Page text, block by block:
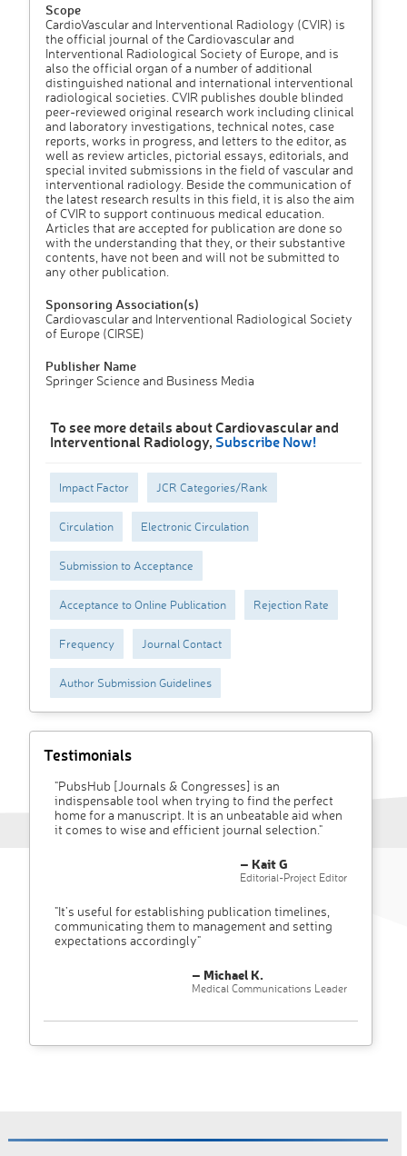
Scope
CardioVascular and Interventional Radiology (CVIR) is
the official journal of the Cardiovascular and
Interventional Radiological Society of Europe, and is
also the official organ of a number of additional
distinguished national and international interventional
radiological societies. CVIR publishes double blinded
peer-reviewed original research work including clinical
and laboratory investigations, technical notes, case
reports, works in progress, and letters to the editor, as
well as review articles, pictorial essays, editorials, and
special invited submissions in the field of vascular and
interventional radiology. Beside the communication of
the latest research results in this field, it is also the aim
of CVIR to support continuous medical education.
Articles that are accepted for publication are done so
with the understanding that they, or their substantive
contents, have not been and will not be submitted to
any other publication.
Sponsoring Association(s)
Cardiovascular and Interventional Radiological Society
of Europe (CIRSE)
Publisher Name
Springer Science and Business Media
To see more details about Cardiovascular and
Interventional Radiology, Subscribe Now!
Impact Factor JCR Categories/Rank
Circulation Electronic Circulation
Submission to Acceptance
Acceptance to Online Publication Rejection Rate
Frequency Journal Contact
Author Submission Guidelines
Testimonials
"PubsHub [Journals & Congresses] is an
indispensable tool when trying to find the perfect
home for a manuscript. It is an unbeatable aid when
it comes to wise and efficient journal selection."
– Kait G
Editorial-Project Editor
"It’s useful for establishing publication timelines,
communicating them to management and setting
expectations accordingly"
– Michael K.
Medical Communications Leader